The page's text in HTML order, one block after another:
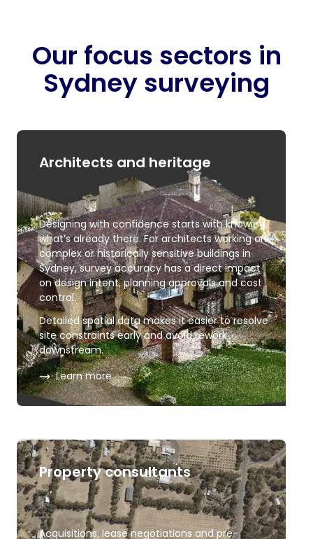
Our focus sectors in
Sydney surveying
Architects and heritage
Designing with confidence starts with knowing
what’s already there. For architects working on
complex or historically sensitive buildings in
Sydney, survey accuracy has a direct impact
on design intent, planning approvals and cost
control.
Detailed spatial data makes it easier to resolve
site constraints early and avoid rework
downstream.
Learn moreaboutArchitects and heritage
Property consultants
Acquisitions, lease negotiations and pre-